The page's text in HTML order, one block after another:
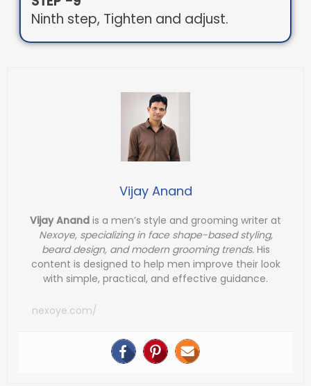
Ninth step, Tighten and adjust.
Vijay Anand
Vijay Anand is a men’s style and grooming writer at
Nexoye, specializing in face shape-based styling,
beard design, and modern grooming trends.His
content is designed to help men improve their look
with simple, practical, and effective guidance.
nexoye.com/